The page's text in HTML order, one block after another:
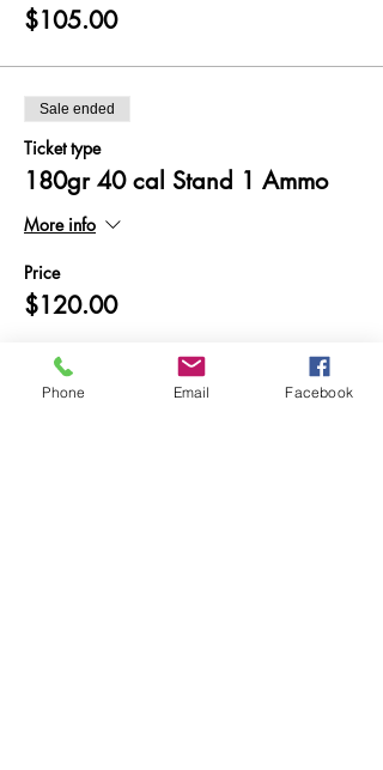
$105.00
Sale ended
Ticket type
180gr 40 cal Stand 1 Ammo
More info
Price
$120.00
Phone Email Facebook